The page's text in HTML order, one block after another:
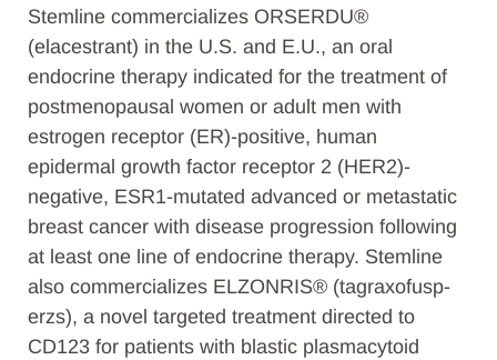
Stemline commercializes ORSERDU®
(elacestrant) in the U.S. and E.U., an oral
endocrine therapy indicated for the treatment of
postmenopausal women or adult men with
estrogen receptor (ER)-positive, human
epidermal growth factor receptor 2 (HER2)-
negative, ESR1-mutated advanced or metastatic
breast cancer with disease progression following
at least one line of endocrine therapy. Stemline
also commercializes ELZONRIS® (tagraxofusp-
erzs), a novel targeted treatment directed to
CD123 for patients with blastic plasmacytoid